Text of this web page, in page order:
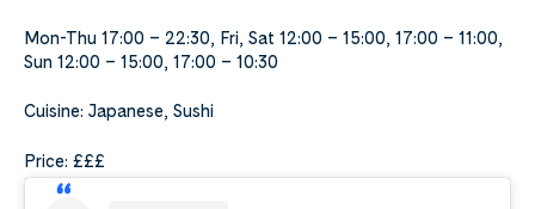
Mon-Thu 17:00 – 22:30, Fri, Sat 12:00 – 15:00, 17:00 – 11:00,
Sun 12:00 – 15:00, 17:00 – 10:30
Cuisine: Japanese, Sushi
Price: £££